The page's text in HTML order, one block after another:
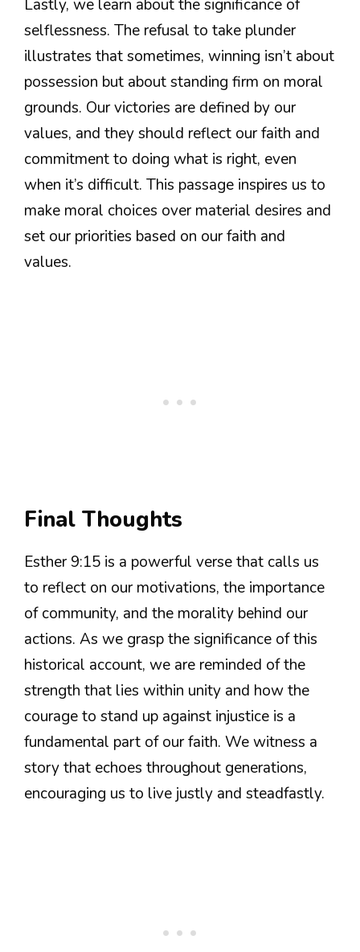
Lastly, we learn about the significance of
selflessness. The refusal to take plunder
illustrates that sometimes, winning isn’t about
possession but about standing firm on moral
grounds. Our victories are defined by our
values, and they should reflect our faith and
commitment to doing what is right, even
when it’s difficult. This passage inspires us to
make moral choices over material desires and
set our priorities based on our faith and
values.
Final Thoughts
Esther 9:15 is a powerful verse that calls us
to reflect on our motivations, the importance
of community, and the morality behind our
actions. As we grasp the significance of this
historical account, we are reminded of the
strength that lies within unity and how the
courage to stand up against injustice is a
fundamental part of our faith. We witness a
story that echoes throughout generations,
encouraging us to live justly and steadfastly.